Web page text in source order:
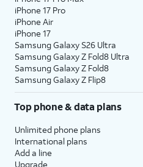
10. TapContinue
11. Tap eitherTurn On
Up Laterto continue.
12.
If you previously
during the iPhone
iPhone 17 Pro
iPhone Air
iPhone 17
Samsung Galaxy S26 Ultra
Samsung Galaxy Z Fold8 Ultra
Samsung Galaxy Z Fold8
Samsung Galaxy Z Flip8
Top phone & data plans
Unlimited phone plans
International plans
Add a line
Upgrade